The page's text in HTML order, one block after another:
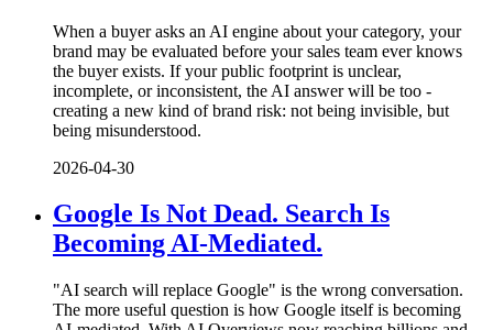
When a buyer asks an AI engine about your category, your
brand may be evaluated before your sales team ever knows
the buyer exists. If your public footprint is unclear,
incomplete, or inconsistent, the AI answer will be too -
creating a new kind of brand risk: not being invisible, but
being misunderstood.
2026-04-30
Google Is Not Dead. Search Is
Becoming AI-Mediated.
"AI search will replace Google" is the wrong conversation.
The more useful question is how Google itself is becoming